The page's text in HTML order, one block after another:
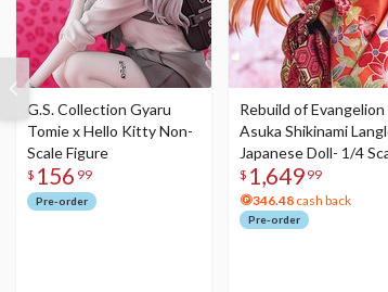
G.S. Collection Gyaru
Tomie x Hello Kitty Non-
Scale Figure
$ 156 99
Pre-order
Rebuild of Evangelion
Asuka Shikinami
Japanese Doll- 1/4
Figure
$ 1,649 99
346.48 cash back
Pre-order